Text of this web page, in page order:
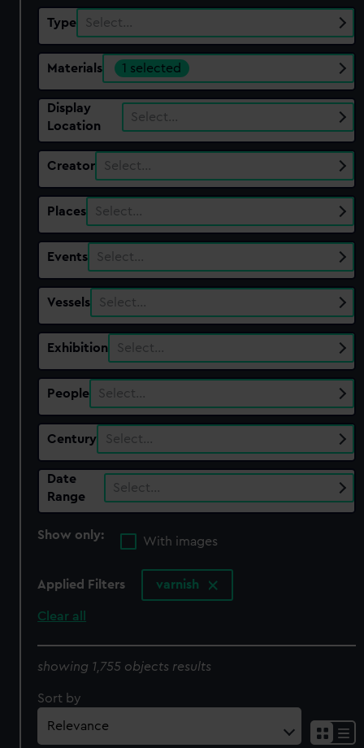
Type Select…
Materials 1 selected
Display
Location
Select…
Creator Select…
Places Select…
Events Select…
Vessels Select…
Exhibition Select…
People Select…
Century Select…
Date
Range
Select…
Show only:
With images
Applied Filters varnish
Clear all
showing 1,755 objects results
Sort by